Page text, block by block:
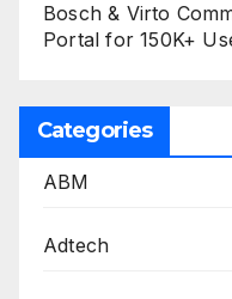
Bosch & Virto
Portal for 150K+
Categories
ABM
Adtech